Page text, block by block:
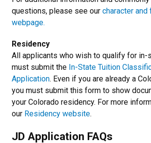
questions, please see our character and
webpage.
Residency
All applicants who wish to qualify for in-
must submit the In-State Tuition
Application. Even if you are already a
you must submit this form to show
your Colorado residency. For more
our Residency website.
JD Application FAQs